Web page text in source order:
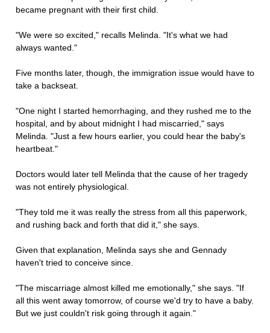
became pregnant with their first child.
"We were so excited," recalls Melinda. "It's what we had
always wanted."
Five months later, though, the immigration issue would have to
take a backseat.
"One night I started hemorrhaging, and they rushed me to the
hospital, and by about midnight I had miscarried," says
Melinda. "Just a few hours earlier, you could hear the baby's
heartbeat."
Doctors would later tell Melinda that the cause of her tragedy
was not entirely physiological.
"They told me it was really the stress from all this paperwork,
and rushing back and forth that did it," she says.
Given that explanation, Melinda says she and Gennady
haven't tried to conceive since.
"The miscarriage almost killed me emotionally," she says. "If
all this went away tomorrow, of course we'd try to have a baby.
But we just couldn't risk going through it again."